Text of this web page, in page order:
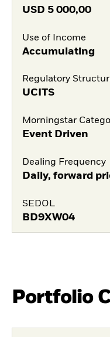
USD 5 000,00
Use of Income
Accumulating
Regulatory
UCITS
Morningstar
Event Driven
Dealing Frequency
Daily, forward
SEDOL
BD9XW04
Portfolio